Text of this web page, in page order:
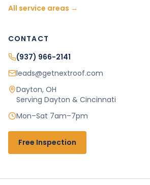
All service areas →
CONTACT
(937) 966-2141
leads@getnextroof.com
Dayton, OH
Serving Dayton & Cincinnati
Mon–Sat 7am–7pm
Free Inspection